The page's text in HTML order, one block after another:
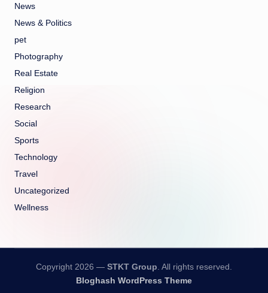
News
News & Politics
pet
Photography
Real Estate
Religion
Research
Social
Sports
Technology
Travel
Uncategorized
Wellness
Copyright 2026 — STKT Group. All rights reserved.
Bloghash WordPress Theme